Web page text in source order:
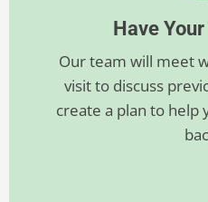
Have
Our team will meet
visit to discuss
create a plan to help